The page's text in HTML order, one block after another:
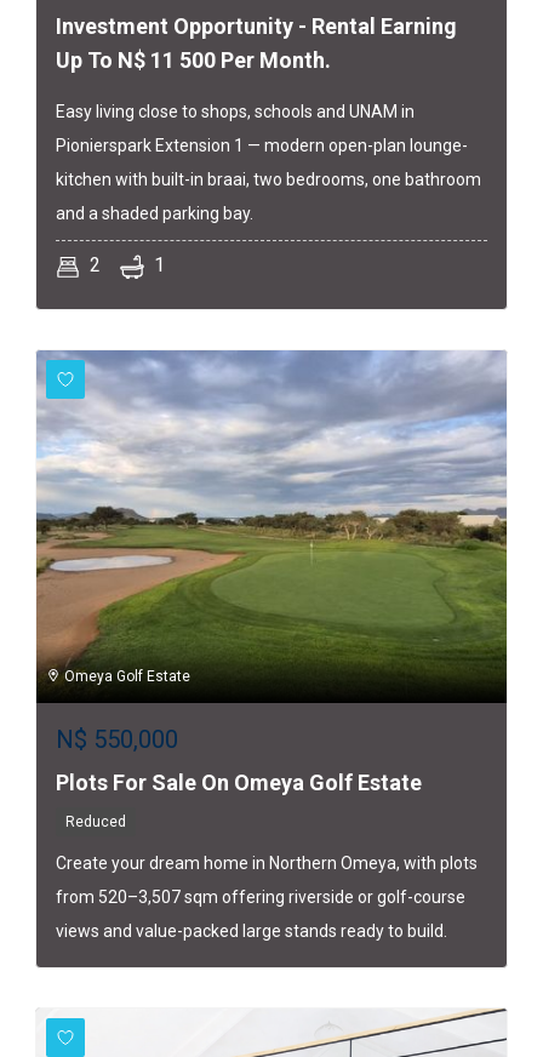
Investment Opportunity - Rental Earning
Up To N$ 11 500 Per Month.
Easy living close to shops, schools and UNAM in
Pionierspark Extension 1 — modern open-plan lounge-
kitchen with built-in braai, two bedrooms, one bathroom
and a shaded parking bay.
2 1
Omeya Golf Estate
N$ 550,000
Plots For Sale On Omeya Golf Estate
Reduced
Create your dream home in Northern Omeya, with plots
from 520–3,507 sqm offering riverside or golf-course
views and value-packed large stands ready to build.